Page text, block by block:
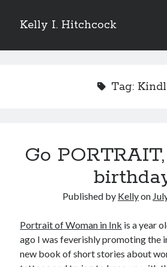
Kelly I. Hitchcock
Sidebar
Come see me at Half Empty Half Full!
I’m a GAB Fest author (again!)
Come see me at the Texas Book Festival!
One Hundred Rejections
Categories
Tag:
Go
Published by Kellyon
Portrait of Woman in Ink is a year
ago I was feverishly promoting the
new book of short stories about